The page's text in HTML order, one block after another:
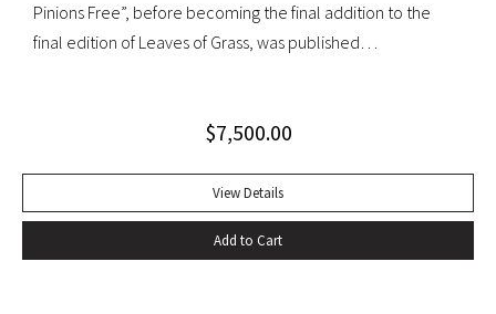
Pinions Free”, before becoming the final addition to the
final edition of Leaves of Grass, was published
commencement for Dartmouth College as one of the few
signature across title page. Octavo, original dark green
cloth; custom half-morocco box. Minor discoloration to
pastedowns. a little fraying to spine ends and corners.
$7,500.00
View Details
Add to Cart